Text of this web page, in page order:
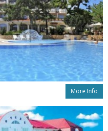
More Info